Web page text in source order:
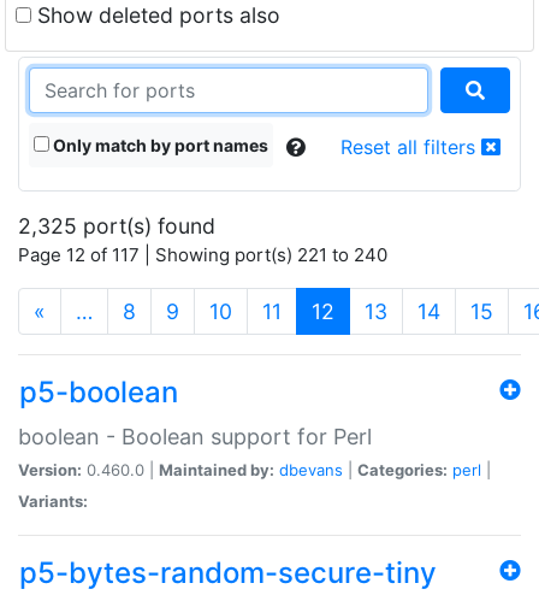
Show deleted ports also
Only match by port names Reset all filters
2,325 port(s) found
Page 12 of 117 | Showing port(s) 221 to 240
« … 8 9 10 11 12 (current)
13 14 15
p5-boolean
boolean - Boolean support for Perl
Version: 0.460.0 | Maintained by: dbevans Categories: perl
Variants:
p5-bytes-random-secure-tiny